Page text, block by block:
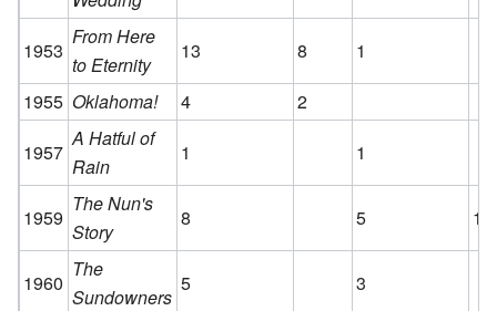
1953
From Here
to Eternity
13 8
1
1955 Oklahoma! 4
2
1957
A Hatful of
Rain
1 1
1959
The Nun's
Story
8 5 1
1960
The
Sundowners
5 3